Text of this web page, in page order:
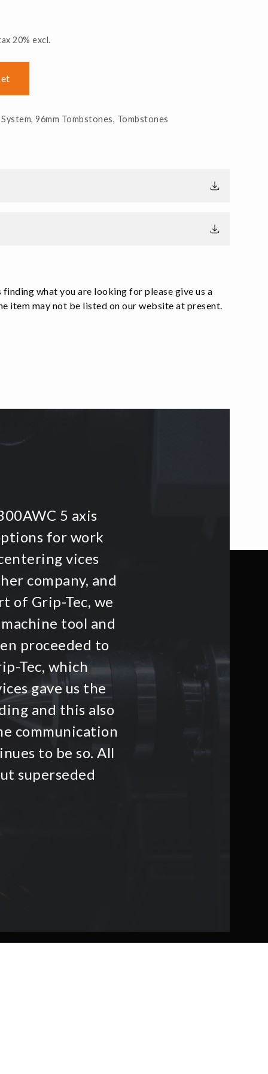
20% excl.
, 96mm Tombstones, Tombstones
what you are looking for please give us a
item may not be listed on our website at present.
5 axis
for work
vices
company, and
of Grip-Tec, we
tool and
proceeded to
Tec, which
gave us the
and this also
communication
to be so. All
superseded